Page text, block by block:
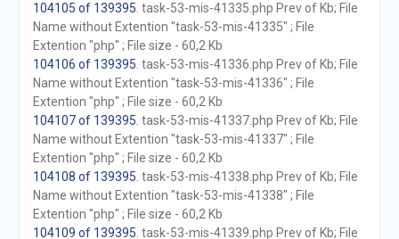
104105 of 139395 . task-53-mis-41335.php Prev of Kb; File
Name without Extention "task-53-mis-41335" ; File
Extention "php" ; File size - 60,2 Kb
104106 of 139395 . task-53-mis-41336.php Prev of Kb; File
Name without Extention "task-53-mis-41336" ; File
Extention "php" ; File size - 60,2 Kb
104107 of 139395 . task-53-mis-41337.php Prev of Kb; File
Name without Extention "task-53-mis-41337" ; File
Extention "php" ; File size - 60,2 Kb
104108 of 139395 . task-53-mis-41338.php Prev of Kb; File
Name without Extention "task-53-mis-41338" ; File
Extention "php" ; File size - 60,2 Kb
104109 of 139395 . task-53-mis-41339.php Prev of Kb; File